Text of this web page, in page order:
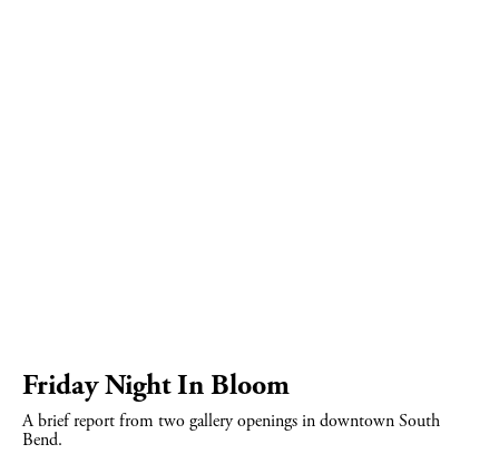
Friday Night In Bloom
A brief report from two gallery openings in downtown South
Bend.